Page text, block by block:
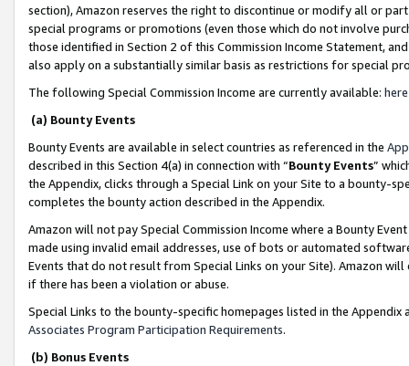
section), Amazon reserves the right to discontinue or modify all or
special programs or promotions (even those which do not involve
those identified in Section 2 of this Commission Income Statement,
also apply on a substantially similar basis as restrictions for special
The following Special Commission Income are currently available: here
(a) Bounty Events
Bounty Events are available in select countries as referenced in the
described in this Section 4(a) in connection with “Bounty Events”
the Appendix, clicks through a Special Link on your Site to a bounty-
completes the bounty action described in the Appendix.
Amazon will not pay Special Commission Income where a Bounty
made using invalid email addresses, use of bots or automated
Events that do not result from Special Links on your Site). Amazon
if there has been a violation or abuse.
Special Links to the bounty-specific homepages listed in the
Associates Program Participation Requirements.
(b) Bonus Events